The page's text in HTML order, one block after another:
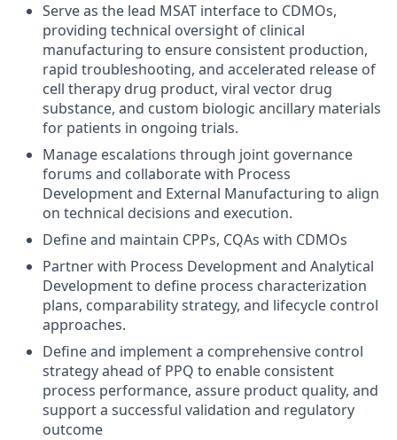
Serve as the lead MSAT interface to CDMOs,
providing technical oversight of clinical
manufacturing to ensure consistent production,
rapid troubleshooting, and accelerated release of
cell therapy drug product, viral vector drug
substance, and custom biologic ancillary materials
for patients in ongoing trials.
Manage escalations through joint governance
forums and collaborate with Process
Development and External Manufacturing to align
on technical decisions and execution.
Define and maintain CPPs, CQAs with CDMOs
Partner with Process Development and Analytical
Development to define process characterization
plans, comparability strategy, and lifecycle control
approaches.
Define and implement a comprehensive control
strategy ahead of PPQ to enable consistent
process performance, assure product quality, and
support a successful validation and regulatory
outcome